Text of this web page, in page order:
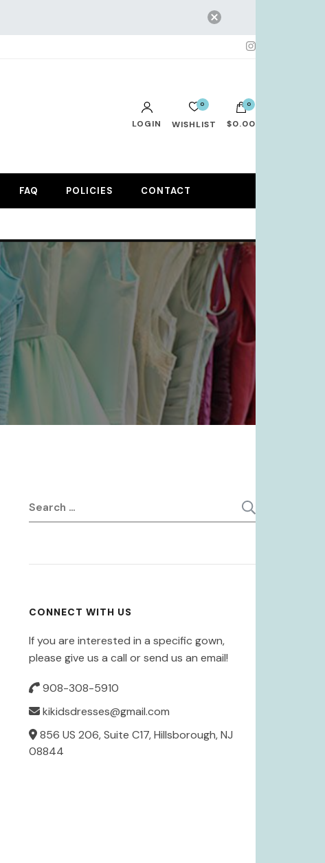
LOGIN
0
WISHLIST
0
$0.00
FAQ POLICIES CONTACT
Search
for:
CONNECT WITH US
If you are interested in a specific gown,
please give us a call or send us an email!
908-308-5910
kikidsdresses@gmail.com
856 US 206, Suite C17, Hillsborough, NJ
08844